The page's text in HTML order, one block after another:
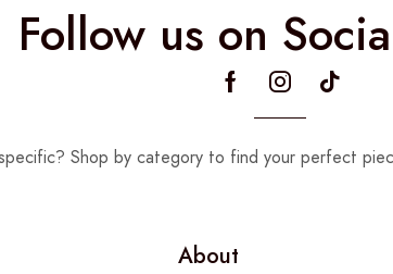
Follow us on
Shop by category to find your perfect
About